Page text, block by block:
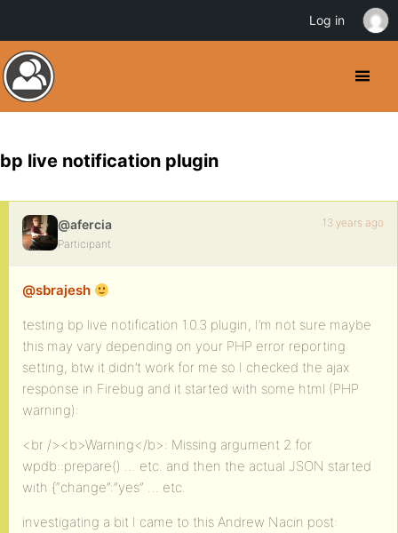
bp live notification plugin
@afercia
Participant
13 years ago
@sbrajesh
testing bp live notification 1.0.3 plugin, I’m not sure maybe
this may vary depending on your PHP error reporting
setting, btw it didn’t work for me so I checked the ajax
response in Firebug and it started with some html (PHP
warning):
<br /><b>Warning</b>: Missing argument 2 for
wpdb::prepare() … etc. and then the actual JSON started
with {“change”:”yes” … etc.
investigating a bit I came to this Andrew Nacin post:
Log in